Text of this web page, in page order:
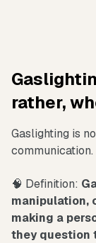
rather,
Gaslighting is
communication.
🧠 Definition:
manipulation,
making a
they question